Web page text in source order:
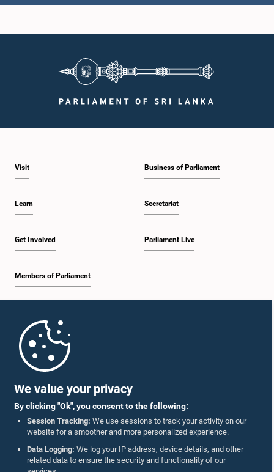
We value your privacy
By clicking "Ok", you consent to the following:
Session Tracking: We use sessions to track your activity on our
website for a smoother and more personalized experience.
Data Logging: We log your IP address, device details, and other
related data to ensure the security and functionality of our
1:00 p.m. - 1:10 p.m.
1:20 p.m. - 1:30 p.m.
1:30 p.m. - 1:38 p.m.
1:45 p.m. - 2:00 p.m.
2:00 p.m. - 2:28 p.m.
2:28 p.m. - 2:36 p.m.
Visit
Learn
Get Involved
Members of Parliament
Business of Parliament
Secretariat
Parliament Live
Parliament Mobile App
Follow Us On :